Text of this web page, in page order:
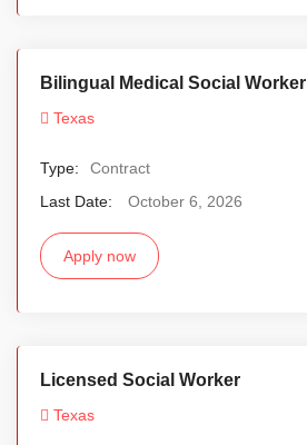
Bilingual Medical Social Worker
Texas
Type:
Contract
Last Date:
October 6, 2026
Apply now
Licensed Social Worker
Texas